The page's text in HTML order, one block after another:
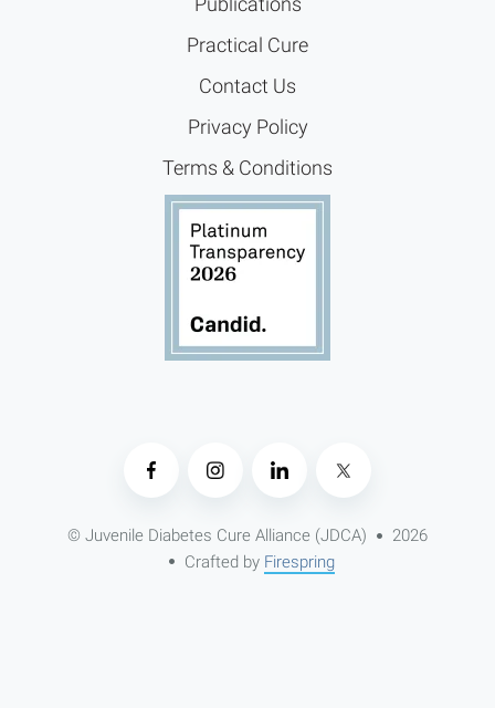
Practical Cure
Contact Us
Privacy Policy
Terms & Conditions
© Juvenile Diabetes Cure Alliance (JDCA)
2026
Crafted by Firespring